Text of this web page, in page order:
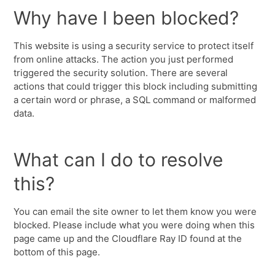
Why have I been blocked?
This website is using a security service to protect itself
from online attacks. The action you just performed
triggered the security solution. There are several
actions that could trigger this block including submitting
a certain word or phrase, a SQL command or malformed
data.
What can I do to resolve
this?
You can email the site owner to let them know you were
blocked. Please include what you were doing when this
page came up and the Cloudflare Ray ID found at the
bottom of this page.